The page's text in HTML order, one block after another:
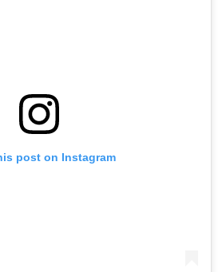
post on Instagram